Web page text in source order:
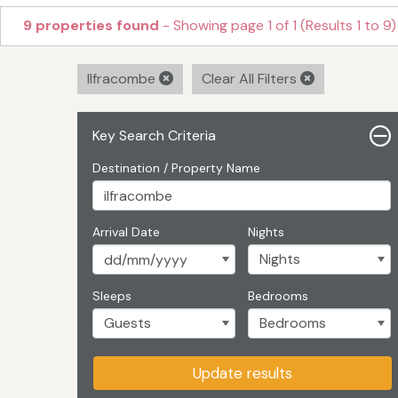
9 properties found - Showing page 1 of 1 (Results 1 to 9)
Ilfracombe Clear All Filters
Key Search Criteria
Destination / Property Name
Arrival Date Nights
Sleeps Bedrooms
Update results